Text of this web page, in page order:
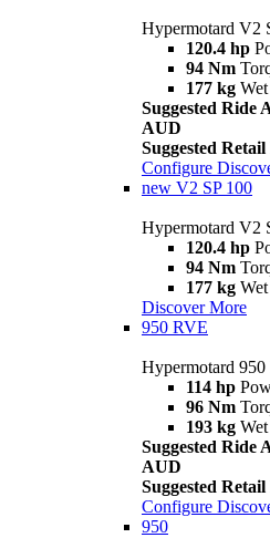
Hypermotard V2
120.4 hp
94 Nm
177 kg
Suggested Ride
AUD
Suggested
Configure
new V2 SP 100
Hypermotard V2
120.4 hp
94 Nm
177 kg
Discover More
950 RVE
Hypermotard
114 hp
96 Nm
193 kg
Suggested Ride
AUD
Suggested
Configure
950